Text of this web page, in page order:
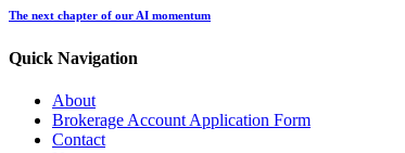
The next chapter of our AI momentum
Quick Navigation
About
Brokerage Account Application Form
Contact